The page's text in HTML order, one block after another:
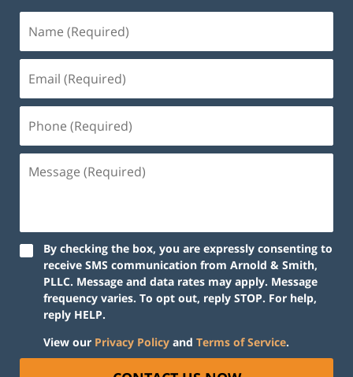
By checking the box, you are expressly consenting to
receive SMS communication from Arnold & Smith,
PLLC. Message and data rates may apply. Message
frequency varies. To opt out, reply STOP. For help,
reply HELP.
View our Privacy Policy and Terms of Service.